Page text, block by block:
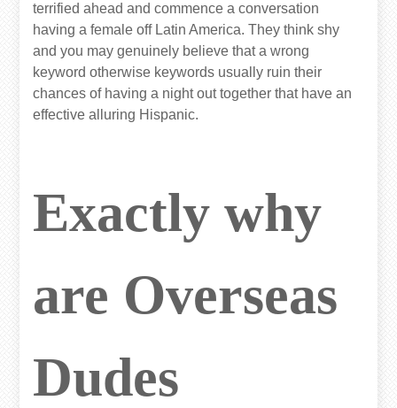
terrified ahead and commence a conversation
having a female off Latin America. They think shy
and you may genuinely believe that a wrong
keyword otherwise keywords usually ruin their
chances of having a night out together that have an
effective alluring Hispanic.
Exactly why
are Overseas
Dudes